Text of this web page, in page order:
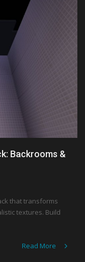
Backrooms &
that transforms
textures. Build
Read More